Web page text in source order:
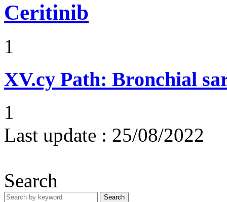
Ceritinib
1
XV.cy Path: Bronchial
1
Last update : 25/08/2022
Search
Search